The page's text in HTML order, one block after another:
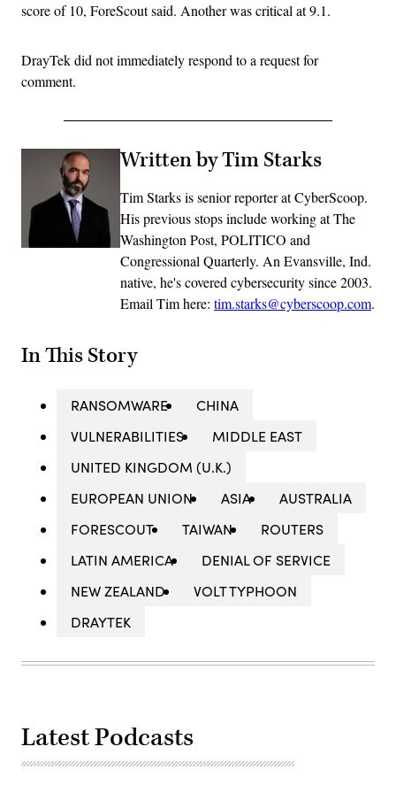
score of 10, ForeScout said. Another was critical at 9.1.
DrayTek did not immediately respond to a request for
comment.
Written by Tim Starks
Tim Starks is senior reporter at CyberScoop.
His previous stops include working at The
Washington Post, POLITICO and
Congressional Quarterly. An Evansville, Ind.
native, he's covered cybersecurity since 2003.
Email Tim here: tim.starks@cyberscoop.com.
In This Story
RANSOMWARE
CHINA
VULNERABILITIES
MIDDLE EAST
UNITED KINGDOM (U.K.)
EUROPEAN UNION
ASIA
AUSTRALIA
FORESCOUT
TAIWAN
ROUTERS
LATIN AMERICA
DENIAL OF SERVICE
NEW ZEALAND
VOLT TYPHOON
DRAYTEK
Latest Podcasts